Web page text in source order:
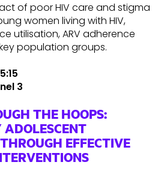
of poor HIV care and stigma
women living with HIV,
utilisation, ARV adherence
population groups.
3
THE HOOPS:
ADOLESCENT
EFFECTIVE